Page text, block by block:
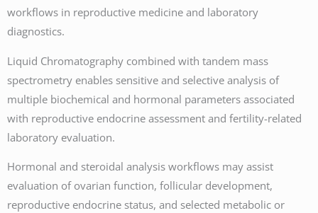
workflows in reproductive medicine and laboratory
diagnostics.
Liquid Chromatography combined with tandem mass
spectrometry enables sensitive and selective analysis of
multiple biochemical and hormonal parameters associated
with reproductive endocrine assessment and fertility-related
laboratory evaluation.
Hormonal and steroidal analysis workflows may assist
evaluation of ovarian function, follicular development,
reproductive endocrine status, and selected metabolic or